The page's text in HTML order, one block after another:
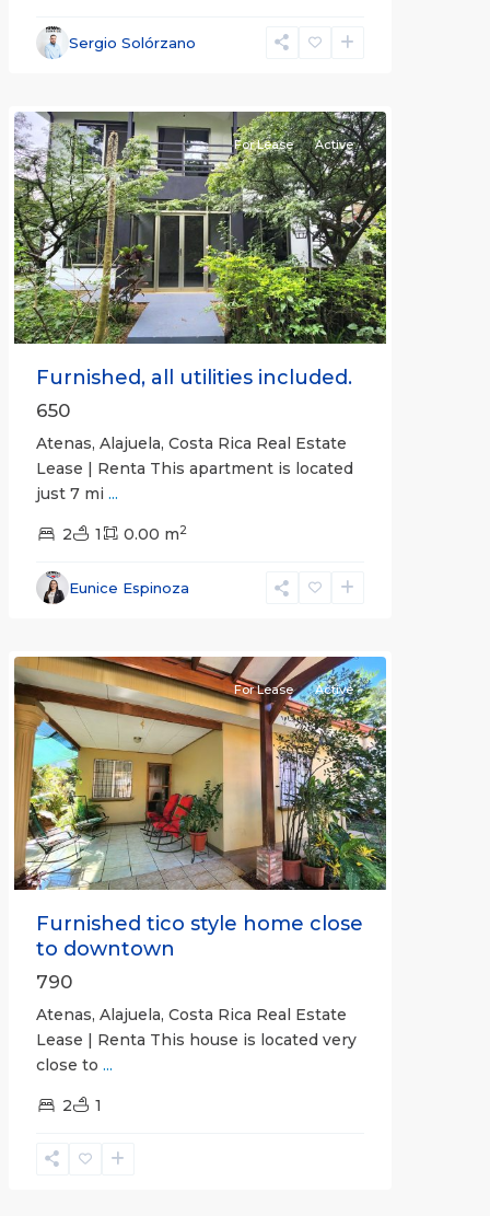
Sergio Solórzano
Alajuela
(Province)
Previous Next
For Lease Active
Furnished, all utilities included.
650
Atenas, Alajuela, Costa Rica Real Estate
Lease | Renta This apartment is located
just 7 mi ...
2 1 0.00 m2
Eunice Espinoza
Alajuela
(Province)
Previous Next
For Lease Active
Furnished tico style home close
to downtown
790
Atenas, Alajuela, Costa Rica Real Estate
Lease | Renta This house is located very
close to ...
2 1